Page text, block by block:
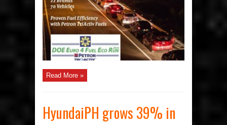
Fuel
Economy
Run
Results
Read More »
HyundaiPH grows 39% in